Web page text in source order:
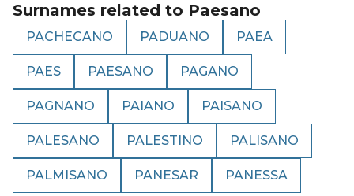
Surnames related to Paesano
PACHECANO PADUANO PAEA
PAES PAESANO PAGANO
PAGNANO PAIANO PAISANO
PALESANO PALESTINO PALISANO
PALMISANO PANESAR PANESSA